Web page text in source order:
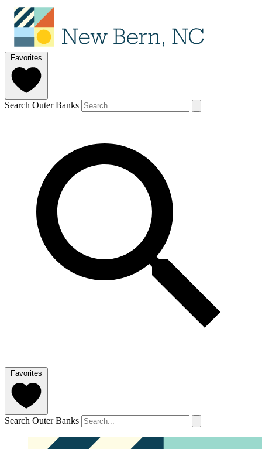
Favorites
Search Outer Banks
Favorites
Search Outer Banks